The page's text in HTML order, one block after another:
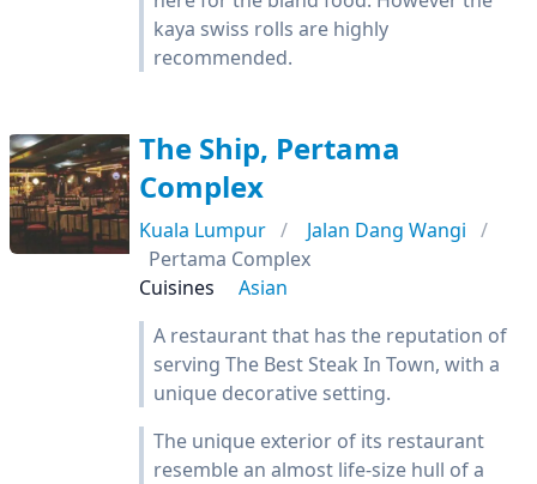
kaya swiss rolls are highly
recommended.
The Ship, Pertama
Complex
Kuala Lumpur
Jalan Dang Wangi
Pertama Complex
Cuisines
Asian
A restaurant that has the reputation of
serving The Best Steak In Town, with a
unique decorative setting.
The unique exterior of its restaurant
resemble an almost life-size hull of a